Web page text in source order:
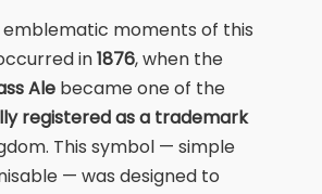
moments of this
in1876, when the
Alebecame one of the
registered as a trademark
This symbol — simple
— was designed to